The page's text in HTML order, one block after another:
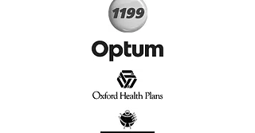
Insurance we Support